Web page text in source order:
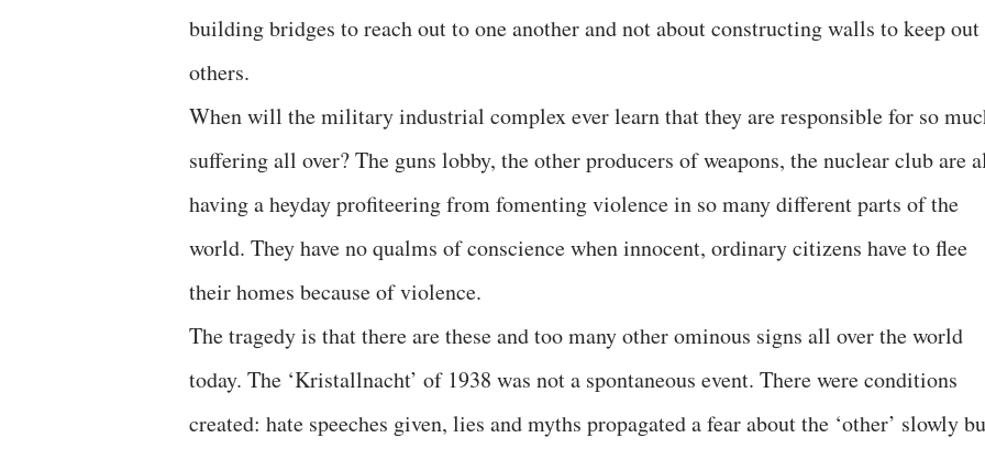
building bridges to reach out to one another and not about constructing walls to keep out
others.
When will the military industrial complex ever learn that they are responsible for so
suffering all over? The guns lobby, the other producers of weapons, the nuclear club are
having a heyday profiteering from fomenting violence in so many different parts of the
world. They have no qualms of conscience when innocent, ordinary citizens have to flee
their homes because of violence.
The tragedy is that there are these and too many other ominous signs all over the world
today. The ‘Kristallnacht’ of 1938 was not a spontaneous event. There were conditions
created: hate speeches given, lies and myths propagated a fear about the ‘other’ slowly